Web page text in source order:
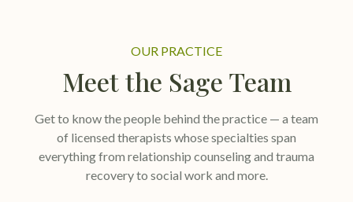
OUR PRACTICE
Meet the Sage Team
Get to know the people behind the practice — a team
of licensed therapists whose specialties span
everything from relationship counseling and trauma
recovery to social work and more.